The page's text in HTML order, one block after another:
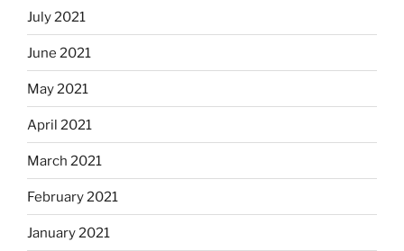
July 2021
June 2021
May 2021
April 2021
March 2021
February 2021
January 2021